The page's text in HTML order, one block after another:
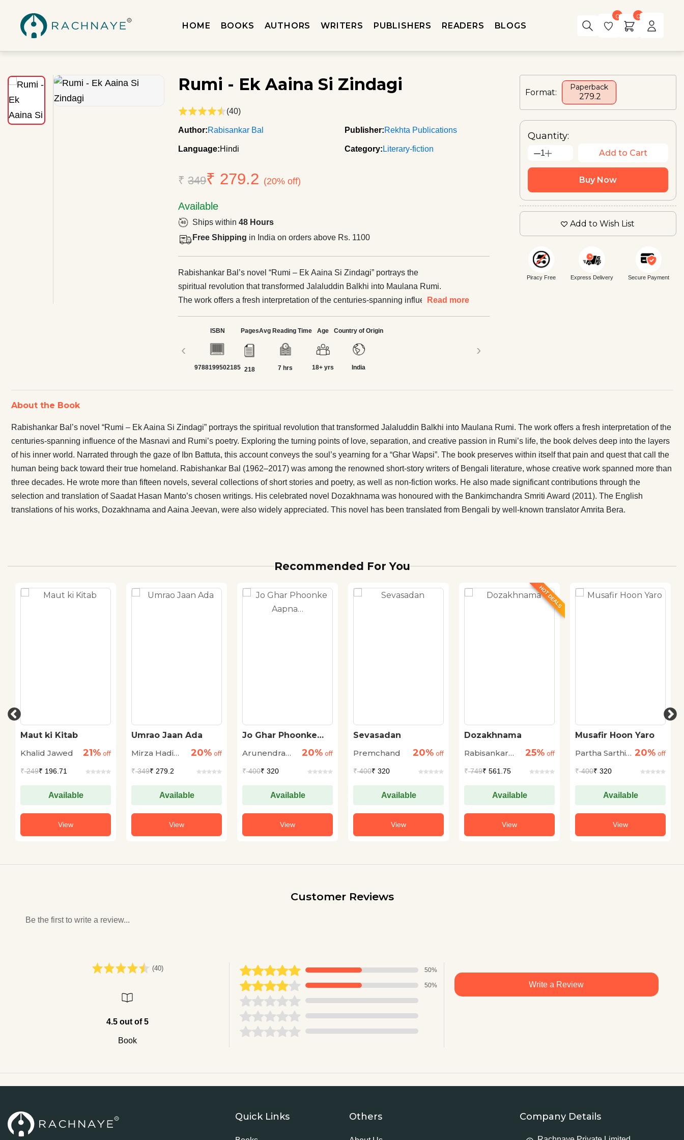
HOME BOOKS AUTHORS WRITERS PUBLISHERS READERS BLOGS
0 0
Rumi - Ek Aaina Si Zindagi
(40)
Author:Rabisankar Bal Publisher:Rekhta Publications
Language:Hindi Category: Literary-fiction
₹349₹ 279.2 (20% off)
Available
Ships within48 Hours
Free Shipping in India on orders above Rs. 1100
Rabishankar Bal’s novel “Rumi – Ek Aaina Si Zindagi” portrays the
spiritual revolution that transformed Jalaluddin Balkhi into Maulana Rumi.
The work offers a fresh interpretation of the centuries-spanning influence
separation, and creative passion in Rumi’s life, the book delves deep into
the layers of his inner world. Narrated through the gaze of Ibn Battuta, this
account conveys the soul’s yearning for a “Ghar Wapsi”. The book
preserves within itself that pain and quest that call the human being back
several collections of short stories and poetry, as well as non-fiction
works. He also made significant contributions through the selection and
translation of Saadat Hasan Manto’s chosen writings. His celebrated
novel Dozakhnama was honoured with the Bankimchandra Smriti Award
(2011). The English translations of his works, Dozakhnama and Aaina
Jeevan, were also widely appreciated. This novel has been translated
from Bengali by well-known translator Amrita Bera.
Read more
‹
ISBN
9788199502185
Pages
218
Avg Reading Time
7 hrs
Age
18+ yrs
Country of Origin
India
›
Format:
Paperback
₹ 279.2
Quantity:
1 Add to Cart
Buy Now
Add to Wish List
Piracy Free Express Delivery Secure Payment
About the Book
Rabishankar Bal’s novel “Rumi – Ek Aaina Si Zindagi” portrays the spiritual revolution that transformed Jalaluddin Balkhi into Maulana Rumi. The work offers a fresh interpretation of the
centuries-spanning influence of the Masnavi and Rumi’s poetry. Exploring the turning points of love, separation, and creative passion in Rumi’s life, the book delves deep into the layers
of his inner world. Narrated through the gaze of Ibn Battuta, this account conveys the soul’s yearning for a “Ghar Wapsi”. The book preserves within itself that pain and quest that call the
human being back toward their true homeland. Rabishankar Bal (1962–2017) was among the renowned short-story writers of Bengali literature, whose creative work spanned more than
three decades. He wrote more than fifteen novels, several collections of short stories and poetry, as well as non-fiction works. He also made significant contributions through the
selection and translation of Saadat Hasan Manto’s chosen writings. His celebrated novel Dozakhnama was honoured with the Bankimchandra Smriti Award (2011). The English
translations of his works, Dozakhnama and Aaina Jeevan, were also widely appreciated. This novel has been translated from Bengali by well-known translator Amrita Bera.
Recommended For You
Maut ki Kitab
Khalid Jawed
21% off
₹249₹ 196.71
Available
View
Umrao Jaan Ada
Mirza Hadi
20% off
₹349₹ 279.2
Available
View
Jo Ghar Phoonke
Arunendra
20% off
₹400₹ 320
Available
View
Sevasadan
Premchand
20% off
₹400₹ 320
Available
View
HOT DEALS
Dozakhnama
Rabisankar
25% off
₹749₹ 561.75
Available
View
Musafir Hoon Yaro
Partha Sarthi
20% off
₹400₹ 320
Available
View
Customer Reviews
Be the first to write a review...
(40)
4.5 out of 5
Book
50%
50% Write a Review
Quick Links Others Company Details